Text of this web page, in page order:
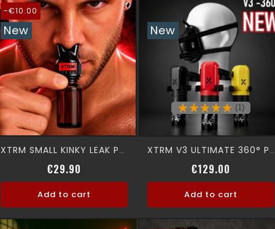
-€10.00
New
XTRM SMALL KINKY LEAK PROOF SNFFR
€29.90
Add to cart
New
(1)
XTRM V3 ULTIMATE 360° Premium Aromamask
€129.00
Add to cart